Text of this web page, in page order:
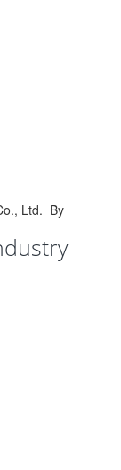
Ltd. By